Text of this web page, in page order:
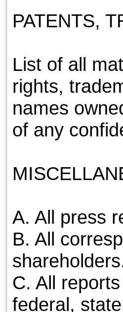
PATENTS,
List of all
rights,
names
of any
A. All press
B. All
C. All
federal,